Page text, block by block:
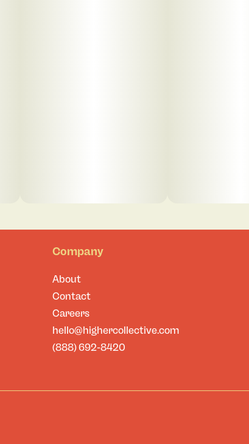
Company
About
Contact
Careers
hello@highercollective.com
(888) 692-8420